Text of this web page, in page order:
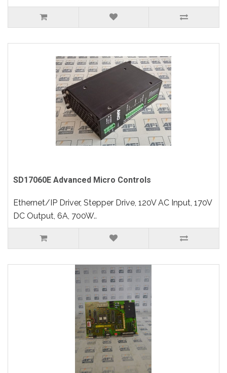
SD17060E Advanced Micro Controls
Ethernet/IP Driver, Stepper Drive, 120V AC Input, 170V
DC Output, 6A, 700W..